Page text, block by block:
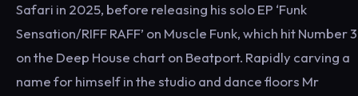
Safari in 2025, before releasing his solo EP ‘Funk
Sensation/RIFF RAFF’ on Muscle Funk, which hit Number 3
on the Deep House chart on Beatport. Rapidly carving a
name for himself in the studio and dance floors Mr